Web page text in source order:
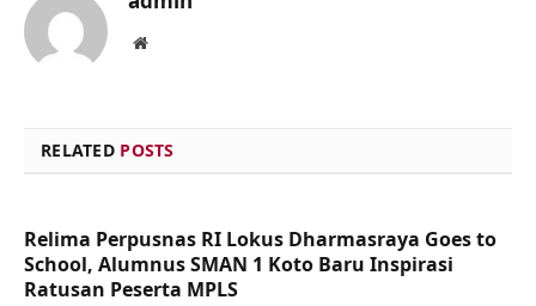
Website
RELATED POSTS
Relima Perpusnas RI Lokus Dharmasraya Goes to
School, Alumnus SMAN 1 Koto Baru Inspirasi
Ratusan Peserta MPLS